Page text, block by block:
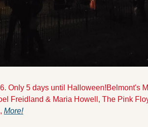
Only 5 days until Halloween!Belmont's
Freidland & Maria Howell, The Pink
More!